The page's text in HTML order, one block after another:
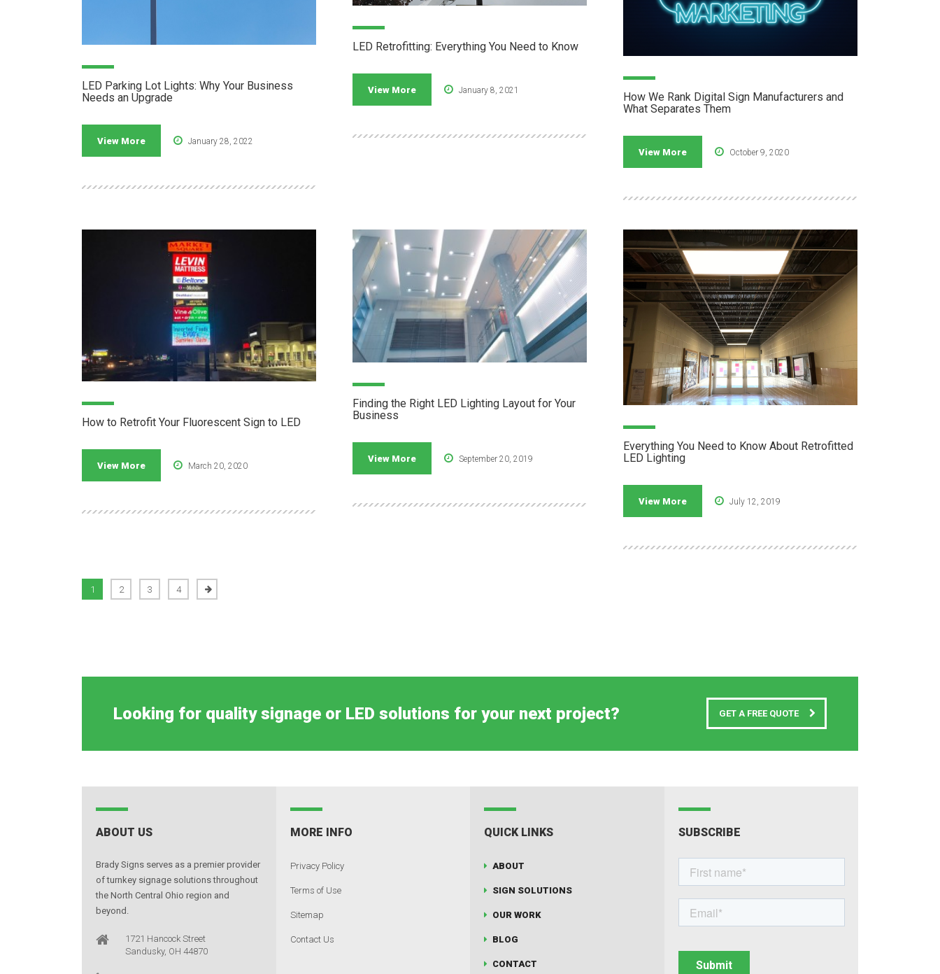
LED Parking Lot Lights: Why Your Business
Needs an Upgrade
View More January 28, 2022
LED Retrofitting: Everything You Need to Know
View More January 8, 2021
How We Rank Digital Sign Manufacturers and
What Separates Them
View More October 9, 2020
How to Retrofit Your Fluorescent Sign to LED
View More March 20, 2020
Finding the Right LED Lighting Layout for Your
Business
View More September 20, 2019
Everything You Need to Know About Retrofitted
LED Lighting
View More July 12, 2019
1 2 3 4
Looking for quality signage or LED solutions for your next project? GET A FREE QUOTE
ABOUT US
Brady Signs serves as a premier provider
of turnkey signage solutions throughout
the North Central Ohio region and
beyond.
1721 Hancock Street
Sandusky, OH 44870
MORE INFO
Privacy Policy
Terms of Use
Sitemap
Contact Us
QUICK LINKS
ABOUT
SIGN SOLUTIONS
OUR WORK
BLOG
CONTACT
SUBSCRIBE